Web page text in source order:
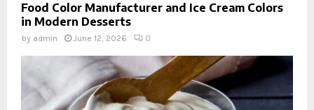
Food Color Manufacturer and Ice Cream Colors
in Modern Desserts
by admin June 12, 2026 0